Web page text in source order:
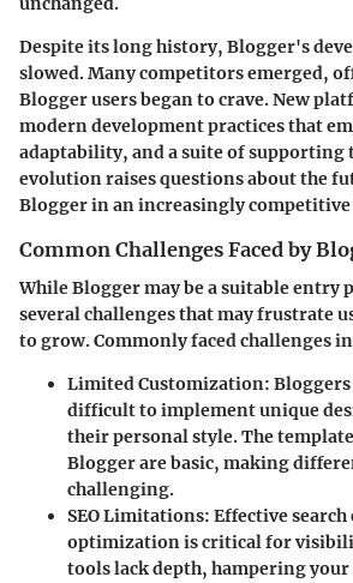
Despite its long history, Blogger's
slowed. Many competitors emerged,
Blogger users began to crave. New
modern development practices that
adaptability, and a suite of supporting
evolution raises questions about the
Blogger in an increasingly competitive
Common Challenges Faced by
While Blogger may be a suitable entry
several challenges that may frustrate
to grow. Commonly faced challenges
Limited Customization:
difficult to implement unique
their personal style. The
Blogger are basic, making
challenging.
SEO Limitations: Effective
optimization is critical for
tools lack depth, hampering